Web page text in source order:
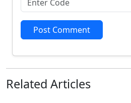
Post Comment
Related Articles